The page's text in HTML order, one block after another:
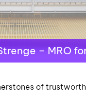
– MRO
of